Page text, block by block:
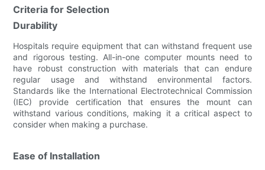
Criteria for Selection
Durability
Hospitals require equipment that can withstand frequent use
and rigorous testing. All-in-one computer mounts need to
have robust construction with materials that can endure
regular usage and withstand environmental factors.
Standards like the International Electrotechnical Commission
(IEC) provide certification that ensures the mount can
withstand various conditions, making it a critical aspect to
consider when making a purchase.
Ease of Installation